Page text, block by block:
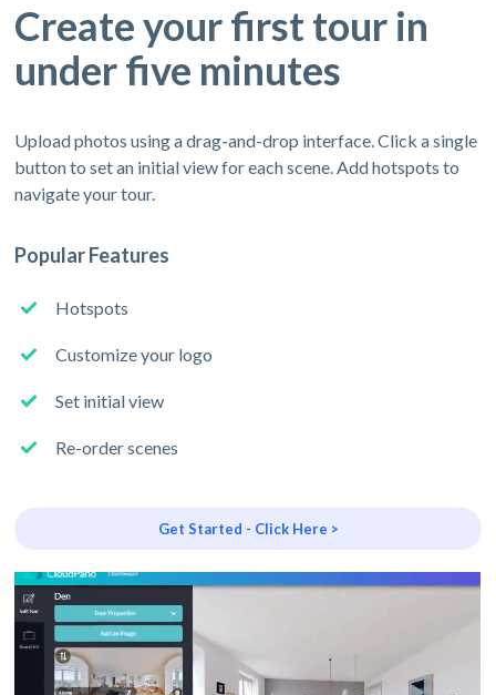
Create your first tour in
under five minutes
Upload photos using a drag-and-drop interface. Click a single
button to set an initial view for each scene. Add hotspots to
navigate your tour.
Popular Features
Hotspots
Customize your logo
Set initial view
Re-order scenes
Get Started - Click Here >